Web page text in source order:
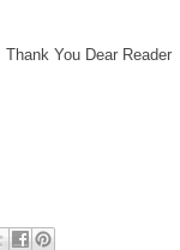
You Dear Reader